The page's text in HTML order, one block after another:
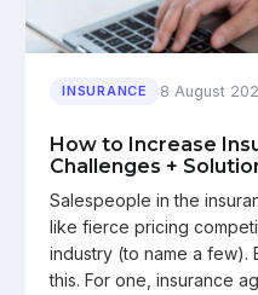
INSURANCE 8 August
How to Increase
Challenges +
Salespeople in the
like fierce pricing
industry (to name a few).
this. For one, insurance